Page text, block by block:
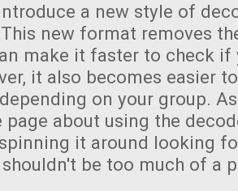
a new style of
new format removes
make it faster to check
it also becomes easier
on your group.
page about using the
it around looking
be too much of a